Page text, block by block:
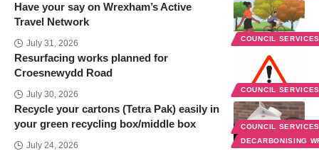
COUNCIL
Have your say on Wrexham’s Active
Travel Network
July 31, 2026
COUNCIL
Resurfacing works planned for
Croesnewydd Road
July 30, 2026
COUNCIL
DECARBONISING
Recycle your cartons (Tetra Pak) easily in
your green recycling box/middle box
July 24, 2026